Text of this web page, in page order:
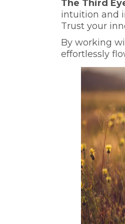
The Third
intuition and
Trust your
By working
effortlessly